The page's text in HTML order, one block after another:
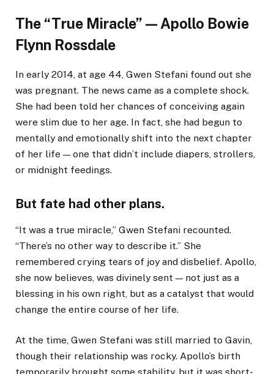
The “True Miracle” — Apollo Bowie
Flynn Rossdale
In early 2014, at age 44, Gwen Stefani found out she
was pregnant. The news came as a complete shock.
She had been told her chances of conceiving again
were slim due to her age. In fact, she had begun to
mentally and emotionally shift into the next chapter
of her life — one that didn’t include diapers, strollers,
or midnight feedings.
But fate had other plans.
“It was a true miracle,” Gwen Stefani recounted.
“There’s no other way to describe it.” She
remembered crying tears of joy and disbelief. Apollo,
she now believes, was divinely sent — not just as a
blessing in his own right, but as a catalyst that would
change the entire course of her life.
At the time, Gwen Stefani was still married to Gavin,
though their relationship was rocky. Apollo’s birth